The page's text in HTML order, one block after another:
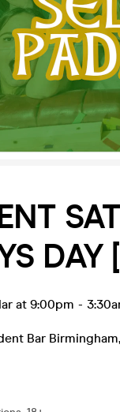
at 9:00pm -
Bar Birmingham,